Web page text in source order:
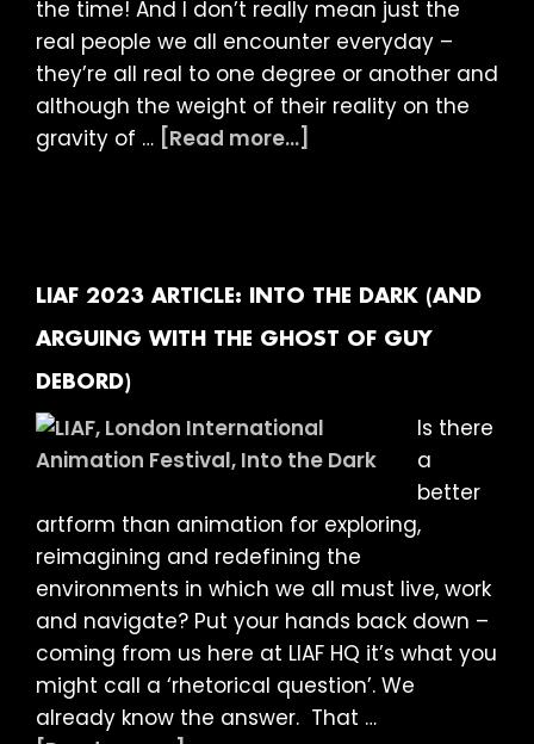
the time! And I don’t really mean just the
real people we all encounter everyday –
they’re all real to one degree or another and
although the weight of their reality on the
gravity of … [Read more...]
FOR
ANSWERS
LIAF 2023 ARTICLE: INTO THE DARK (AND
ARGUING WITH THE GHOST OF GUY
DEBORD)
Is there
a
better
artform than animation for exploring,
reimagining and redefining the
environments in which we all must live, work
and navigate? Put your hands back down –
coming from us here at LIAF HQ it’s what you
might call a ‘rhetorical question’. We
already know the answer. That …